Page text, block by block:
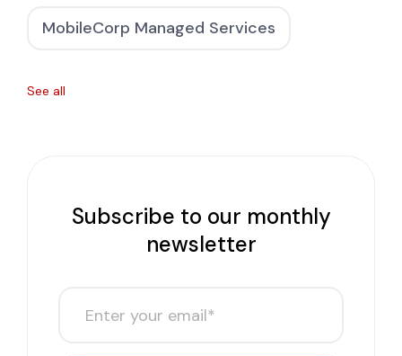
MobileCorp Managed Services
See all
Subscribe to our monthly
newsletter